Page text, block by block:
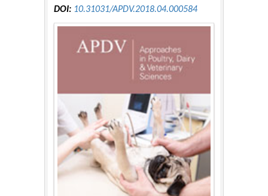
DOI: 10.31031/APDV.2018.04.000584